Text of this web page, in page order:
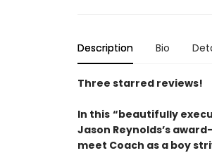
Description Bio
Three starred reviews!
In this “beautifully
Jason Reynolds’s
meet Coach as a boy